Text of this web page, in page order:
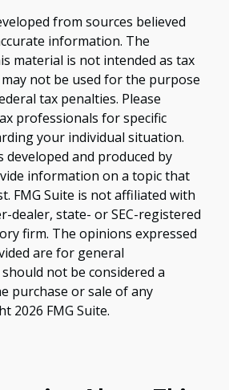
from sources believed
information. The
material is not intended as tax
not be used for the purpose
tax penalties. Please
professionals for specific
your individual situation.
developed and produced by
information on a topic that
FMG Suite is not affiliated with
dealer, state- or SEC-registered
firm. The opinions expressed
are for general
not be considered a
purchase or sale of any
2026 FMG Suite.